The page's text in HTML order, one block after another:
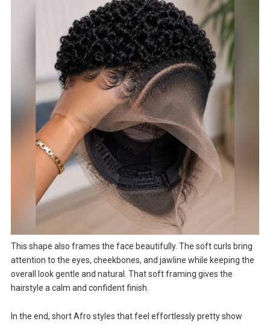
This shape also frames the face beautifully. The soft curls bring
attention to the eyes, cheekbones, and jawline while keeping the
overall look gentle and natural. That soft framing gives the
hairstyle a calm and confident finish.
In the end, short Afro styles that feel effortlessly pretty show